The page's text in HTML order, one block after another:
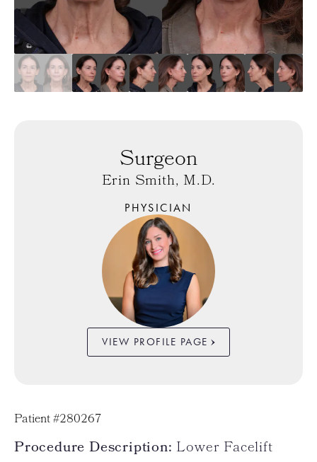
Surgeon
Erin Smith, M.D.
PHYSICIAN
VIEW PROFILE PAGE
Patient #280267
Procedure Description: Lower Facelift